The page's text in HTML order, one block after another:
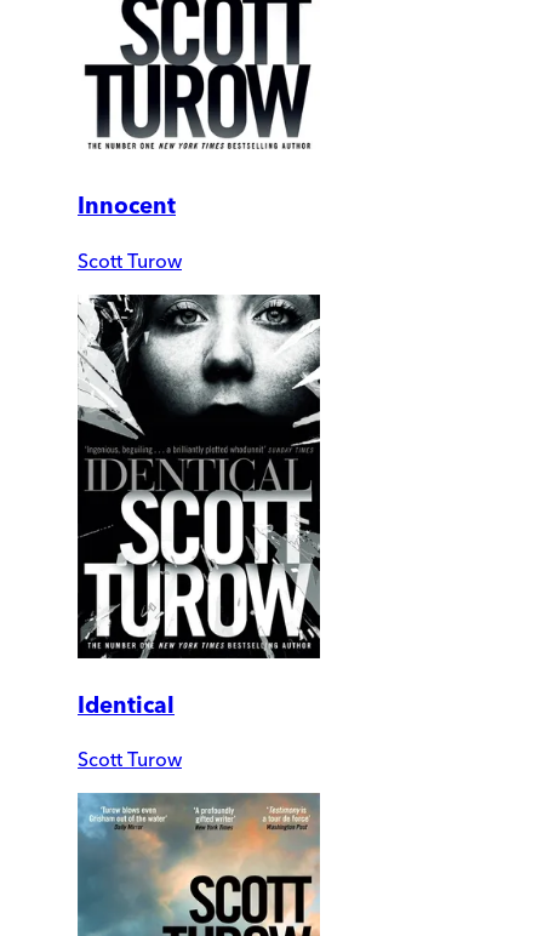
Innocent
Scott Turow
Identical
Scott Turow